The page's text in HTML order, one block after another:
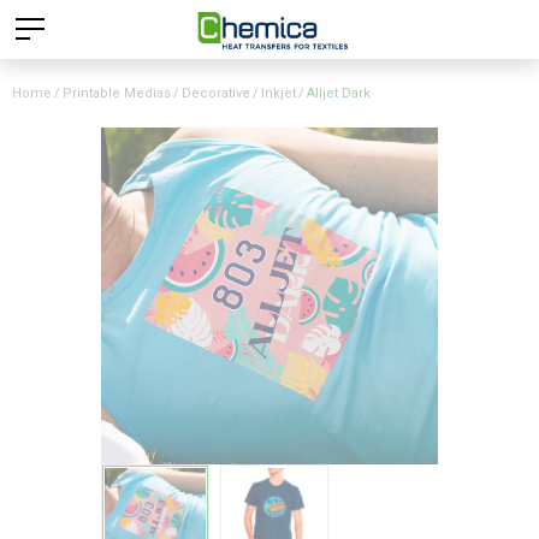
Home Printable Medias Decorative Inkjet Alljet Dark